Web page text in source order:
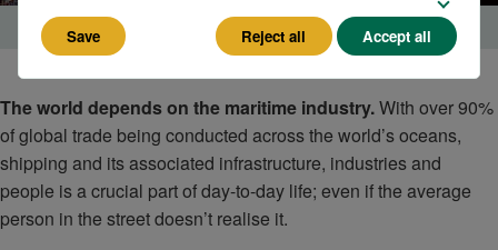
Home
The world depends on the maritime industry.With over 90%
of global trade being conducted across the world’s oceans,
shipping and its associated infrastructure, industries and
people is a crucial part of day-to-day life; even if the average
person in the street doesn’t realise it.
Save Reject all Accept all